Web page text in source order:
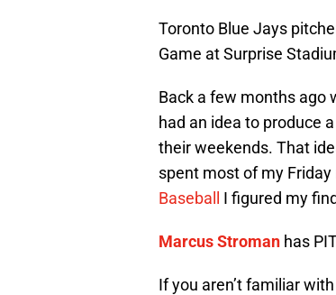
Toronto Blue Jays
Game at Surprise
Back a few months ago
had an idea to produce
their weekends. That
spent most of my
Baseball
I figured my
Marcus Stroman has
If you aren’t familiar